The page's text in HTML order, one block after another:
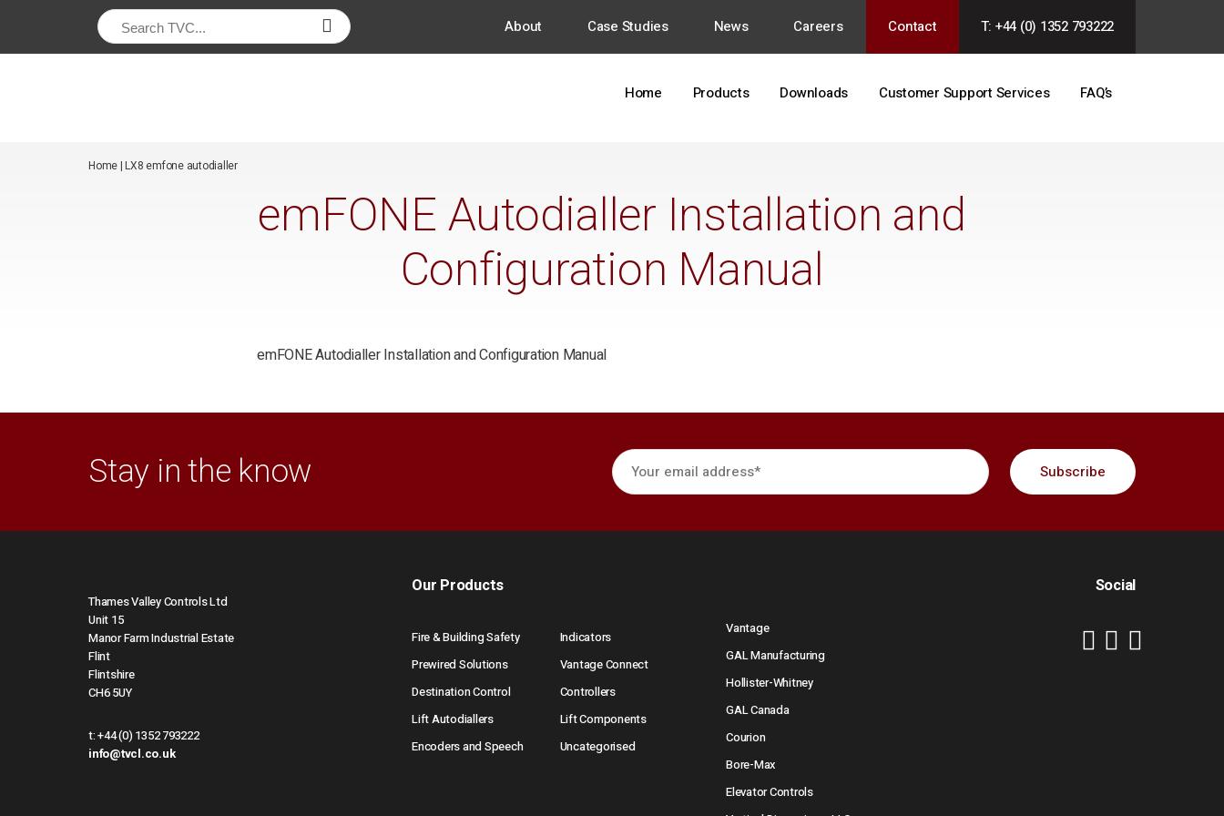
T: +44 (0) 1352 793222
About Case Studies News Careers Contact
Home Products Downloads Customer Support Services FAQ’s
Home|LX8 emfone autodialler
emFONE Autodialler Installation and
Configuration Manual
emFONE Autodialler Installation and Configuration Manual
Stay in the know
Thames Valley Controls Ltd
Unit 15
Manor Farm Industrial Estate
Flint
Flintshire
CH6 5UY
t:+44 (0) 1352 793222
info@tvcl.co.uk
Our Products
Fire & Building Safety
Indicators
Prewired Solutions
Vantage Connect
Destination Control
Controllers
Lift Autodiallers
Lift Components
Encoders and Speech
Uncategorised
Vantage
GAL Manufacturing
Hollister-Whitney
GAL Canada
Courion
Bore-Max
Elevator Controls
Social